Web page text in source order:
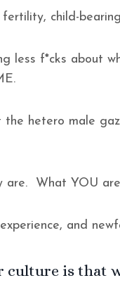
child-
less f*cks about
the hetero male
are. What YOU
and
culture is that